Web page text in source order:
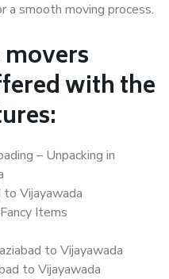
a smooth moving process.
with the
– Unpacking in
to Vijayawada
Items
to Vijayawada
to Vijayawada